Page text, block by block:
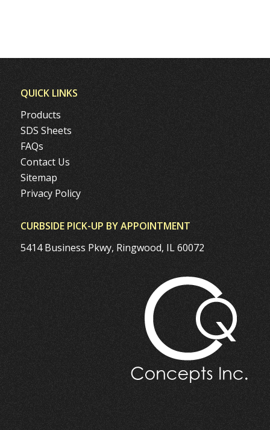
QUICK LINKS
Products
SDS Sheets
FAQs
Contact Us
Sitemap
Privacy Policy
CURBSIDE PICK-UP BY APPOINTMENT
5414 Business Pkwy, Ringwood, IL 60072